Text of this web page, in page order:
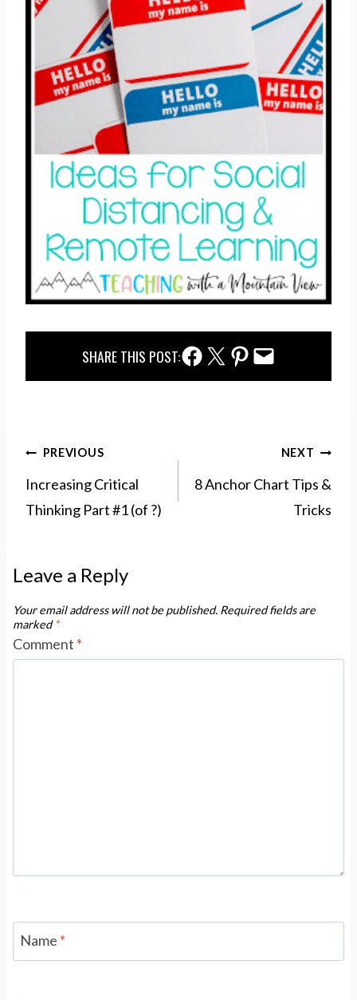
SHARE THIS POST:Facebook ShareTwitter SharePinterest Share
Email Share
Post
navigation
PREVIOUS
Increasing Critical
Thinking Part #1 (of ?)
NEXT
8 Anchor Chart Tips &
Tricks
Leave a Reply
Your email address will not be published. Required fields are
marked*
Comment *
Name *